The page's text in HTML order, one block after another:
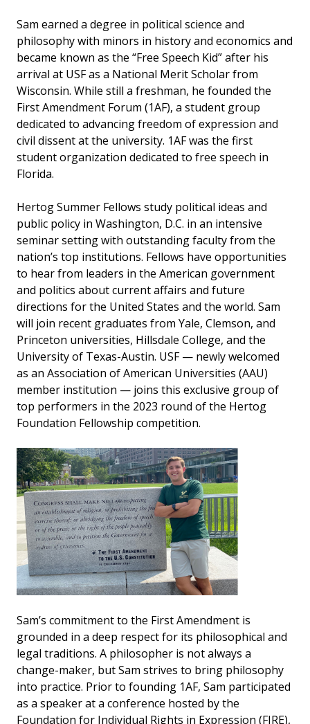
Sam earned a degree in political science and
philosophy with minors in history and economics and
became known as the “Free Speech Kid” after his
arrival at USF as a National Merit Scholar from
Wisconsin. While still a freshman, he founded the
First Amendment Forum (1AF), a student group
dedicated to advancing freedom of expression and
civil dissent at the university. 1AF was the first
student organization dedicated to free speech in
Florida.
Hertog Summer Fellows study political ideas and
public policy in Washington, D.C. in an intensive
seminar setting with outstanding faculty from the
nation’s top institutions. Fellows have opportunities
to hear from leaders in the American government
and politics about current affairs and future
directions for the United States and the world. Sam
will join recent graduates from Yale, Clemson, and
Princeton universities, Hillsdale College, and the
University of Texas-Austin. USF — newly welcomed
as an Association of American Universities (AAU)
member institution — joins this exclusive group of
top performers in the 2023 round of the Hertog
Foundation Fellowship competition.
Sam’s commitment to the First Amendment is
grounded in a deep respect for its philosophical and
legal traditions. A philosopher is not always a
change-maker, but Sam strives to bring philosophy
into practice. Prior to founding 1AF, Sam participated
as a speaker at a conference hosted by the
Foundation for Individual Rights in Expression (FIRE),